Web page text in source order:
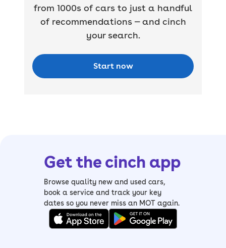
from 1000s of cars to just a handful
of recommendations — and cinch
your search.
Start now
Get the cinch app
Browse quality new and used cars,
book a service and track your key
dates so you never miss an MOT again.